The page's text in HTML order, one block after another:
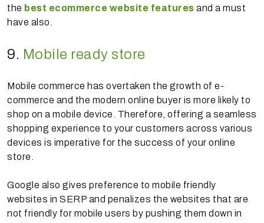
the best ecommerce website features and a must
have also.
9. Mobile ready store
Mobile commerce has overtaken the growth of e-
commerce and the modern online buyer is more likely to
shop on a mobile device. Therefore, offering a seamless
shopping experience to your customers across various
devices is imperative for the success of your online
store.
Google also gives preference to mobile friendly
websites in SERP and penalizes the websites that are
not friendly for mobile users by pushing them down in